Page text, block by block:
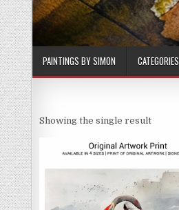
PAINTINGS BY SIMON CATEGORIES
Showing the single result